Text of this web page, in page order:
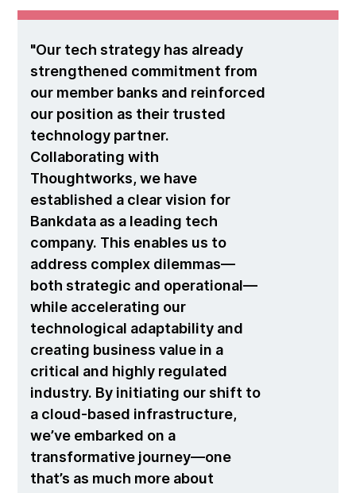
Our tech strategy has already
strengthened commitment from
our member banks and reinforced
our position as their trusted
technology partner.
Collaborating with
Thoughtworks, we have
established a clear vision for
Bankdata as a leading tech
company. This enables us to
address complex dilemmas—
both strategic and operational—
while accelerating our
technological adaptability and
creating business value in a
critical and highly regulated
industry. By initiating our shift to
a cloud-based infrastructure,
we’ve embarked on a
transformative journey—one
that’s as much more about